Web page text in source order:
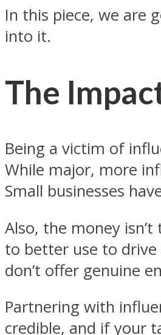
In this piece, we are
into it.
The
Being a victim of
While major, more
Small businesses
Also, the money
to better use to drive
don’t offer genuine
Partnering with
credible, and if your